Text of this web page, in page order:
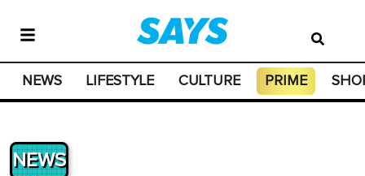
NEWS LIFESTYLE CULTURE PRIME
NEWS